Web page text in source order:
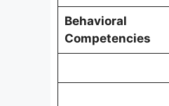
Behavioral
Competencies